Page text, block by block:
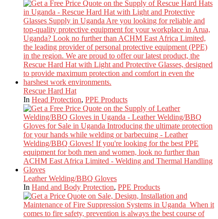
Rescue Hard Hat
In Head Protection, PPE Products
Leather Welding/BBQ Gloves
In Hand and Body Protection, PPE Products